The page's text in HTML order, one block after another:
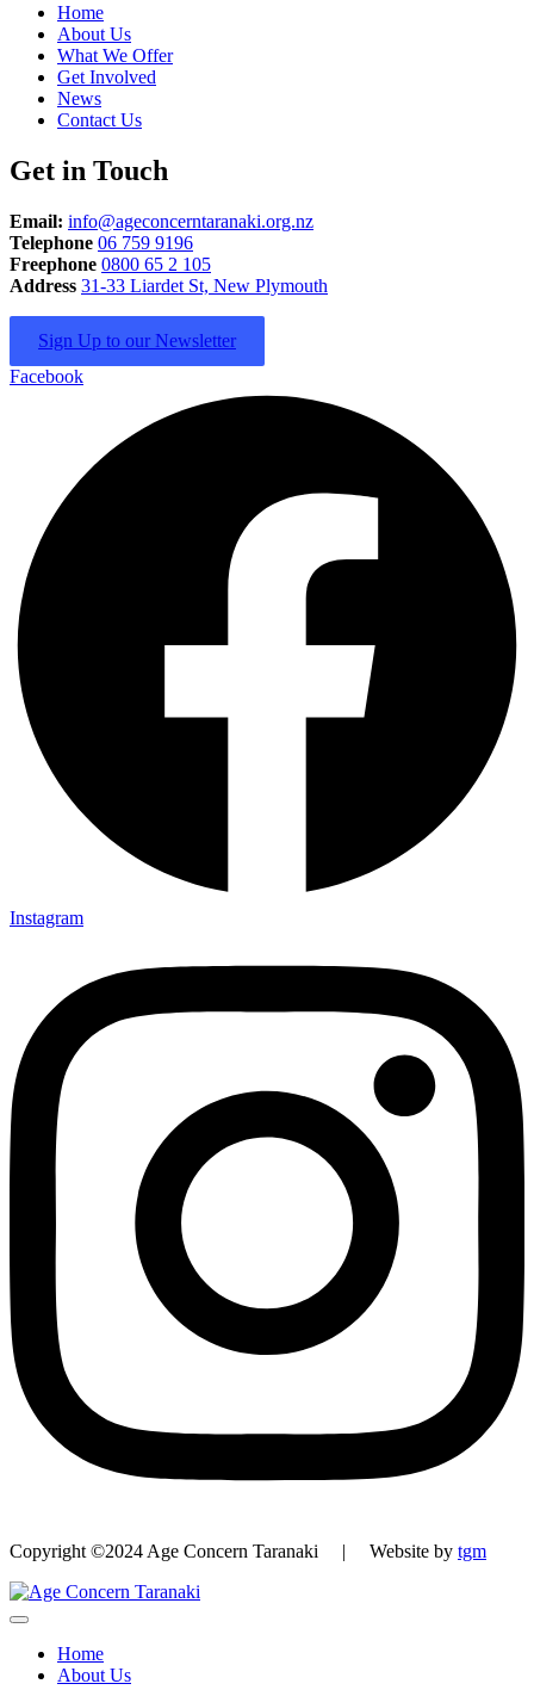
Home
About Us
What We Offer
Get Involved
News
Contact Us
Get in Touch
Email: info@ageconcerntaranaki.org.nz
Telephone 06 759 9196
Freephone 0800 65 2 105
Address 31-33 Liardet St, New Plymouth
Sign Up to our Newsletter
Facebook
Instagram
Copyright ©2024 Age Concern Taranaki | Website by tgm
Home
About Us